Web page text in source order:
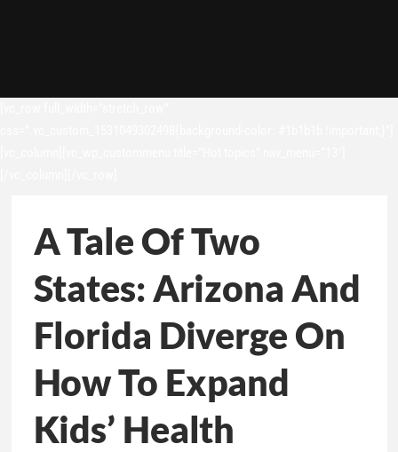
A Tale Of Two
States: Arizona And
Florida Diverge On
How To Expand
Kids’ Health